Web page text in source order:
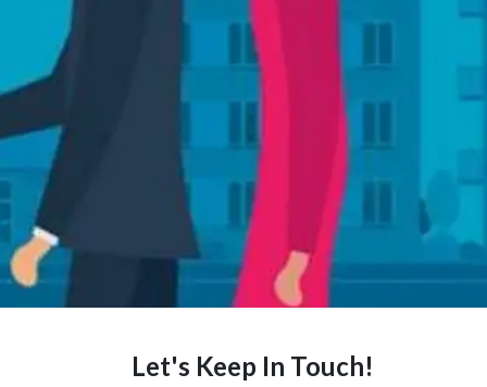
Let's Keep In Touch!